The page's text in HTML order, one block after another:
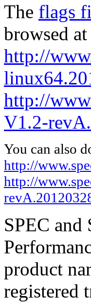
The flags
browsed at
http://
http://
V1.2-
You can also
http://
http://
SPEC and
product
registered